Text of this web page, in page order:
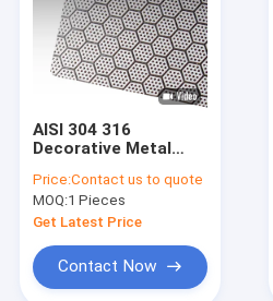
AISI 304 316
Decorative Metal
Finish Embossed
Stainless Steel
Sheet
Price:Contact us to quote
MOQ:1 Pieces
Get Latest Price
Contact Now